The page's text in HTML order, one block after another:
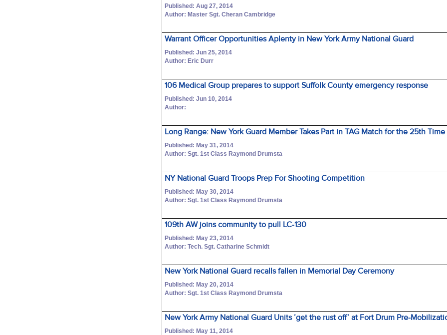
Published: Aug 27, 2014
Author: Master Sgt. Cheran Cambridge
Warrant Officer Opportunities Aplenty in New York Army National Guard
Published: Jun 25, 2014
Author: Eric Durr
106 Medical Group prepares to support Suffolk County emergency response
Published: Jun 10, 2014
Author:
Long Range: New York Guard Member Takes Part in TAG Match for the 25th Time
Published: May 31, 2014
Author: Sgt. 1st Class Raymond Drumsta
NY National Guard Troops Prep For Shooting Competition
Published: May 30, 2014
Author: Sgt. 1st Class Raymond Drumsta
109th AW joins community to pull LC-130
Published: May 23, 2014
Author: Tech. Sgt. Catharine Schmidt
New York National Guard recalls fallen in Memorial Day Ceremony
Published: May 20, 2014
Author: Sgt. 1st Class Raymond Drumsta
New York Army National Guard Units ’get the rust off’ at Fort Drum Pre-
Published: May 11, 2014